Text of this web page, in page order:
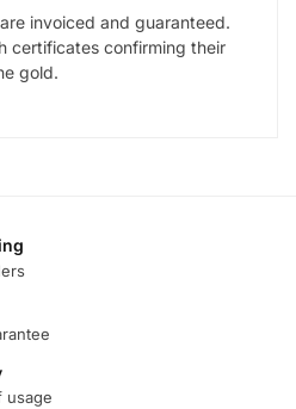
invoiced and guaranteed.
certificates confirming their
gold.
usage